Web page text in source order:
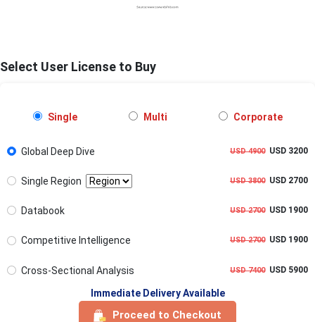
Select User License to Buy
Single Multi Corporate
Global Deep Dive USD 4900USD 3200
Single Region USD 3800USD 2700
Databook USD 2700USD 1900
Competitive Intelligence USD 2700USD 1900
Cross-Sectional Analysis USD 7400USD 5900
Immediate Delivery Available
Proceed to Checkout